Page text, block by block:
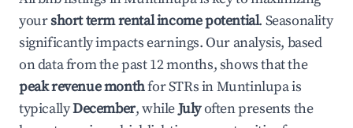
yourshort term rental income potential. Seasonality
significantly impacts earnings. Our analysis, based
on data from the past 12 months, shows that the
peak revenue monthfor STRs inMuntinlupais
typicallyDecember, whileJulyoften presents the